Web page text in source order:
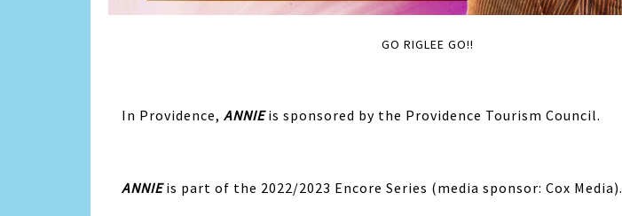
GO RIGLEE GO!!
In Providence, ANNIEis sponsored by the Providence Tourism Council.
ANNIEis part of the 2022/2023 Encore Series (media sponsor: Cox Media).